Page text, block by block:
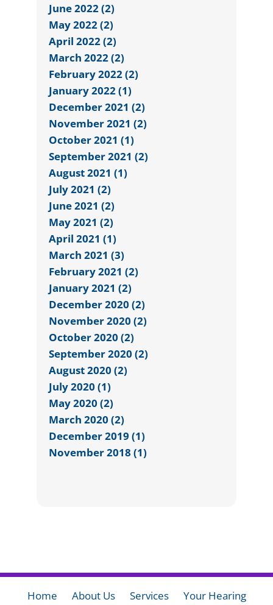
June 2022 (2)
May 2022 (2)
April 2022 (2)
March 2022 (2)
February 2022 (2)
January 2022 (1)
December 2021 (2)
November 2021 (2)
October 2021 (1)
September 2021 (2)
August 2021 (1)
July 2021 (2)
June 2021 (2)
May 2021 (2)
April 2021 (1)
March 2021 (3)
February 2021 (2)
January 2021 (2)
December 2020 (2)
November 2020 (2)
October 2020 (2)
September 2020 (2)
August 2020 (2)
July 2020 (1)
May 2020 (2)
March 2020 (2)
December 2019 (1)
November 2018 (1)
Home About Us Services
Your Hearing